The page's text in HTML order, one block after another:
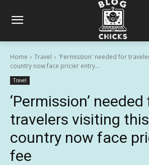
Home Travel
'Permission' needed for
country now face pricier entry...
Travel
‘Permission’
travelers visiting
country now face
fee